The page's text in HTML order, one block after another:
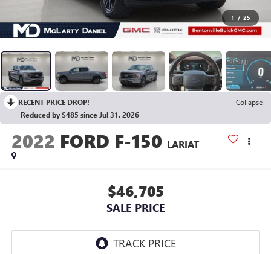
1 / 25
RECENT PRICE DROP!
Collapse
Reduced by $485 since Jul 31, 2026
2022 FORD F-150 LARIAT
$46,705
SALE PRICE